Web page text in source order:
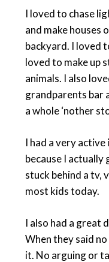
I loved to chase
and make houses
backyard. I loved
loved to make up
animals. I also
grandparents bar
a whole ‘nother
I had a very
because I
stuck behind a tv,
most kids today.
I also had a great
When they said
it. No arguing or